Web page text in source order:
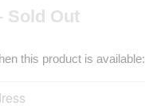
Sold Out
this product is available: